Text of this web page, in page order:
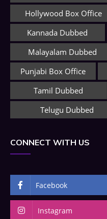
Hollywood Box Office
Kannada Dubbed
Malayalam Dubbed
Punjabi Box Office
Tamil Dubbed
Telugu Dubbed
CONNECT WITH US
Facebook
Instagram